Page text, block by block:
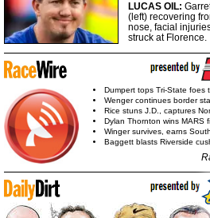
LUCAS OIL:
(left) recovering
nose, facial
struck at Florence.
Dumpert tops Tri-State foes
Wenger continues border
Rice stuns J.D., captures
Dylan Thornton wins MARS
Winger survives, earns
Baggett blasts Riverside